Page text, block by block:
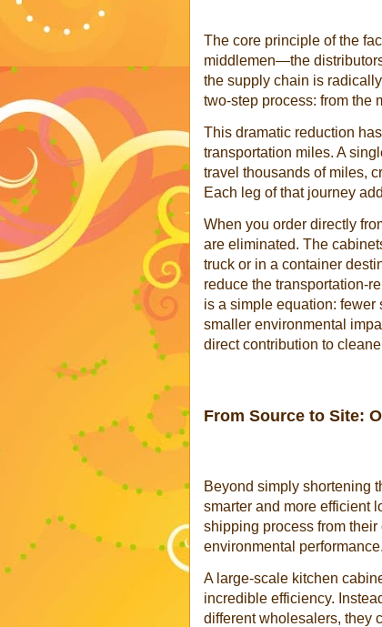
The core principle of the
middlemen—the
the supply chain is
two-step process: from the
This dramatic reduction
transportation miles. A
travel thousands of miles,
Each leg of that journey
When you order directly
are eliminated. The
truck or in a container
reduce the transportation-
is a simple equation:
smaller environmental
direct contribution to
From Source to Site:
Beyond simply shortening
smarter and more efficient
shipping process from
environmental performance.
A large-scale kitchen
incredible efficiency.
different wholesalers, they